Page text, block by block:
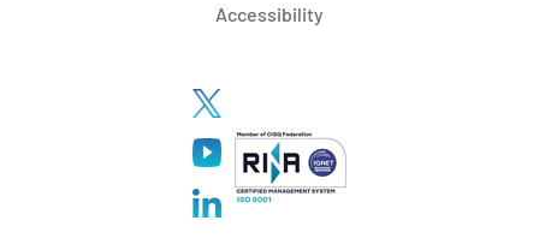
Accessibility